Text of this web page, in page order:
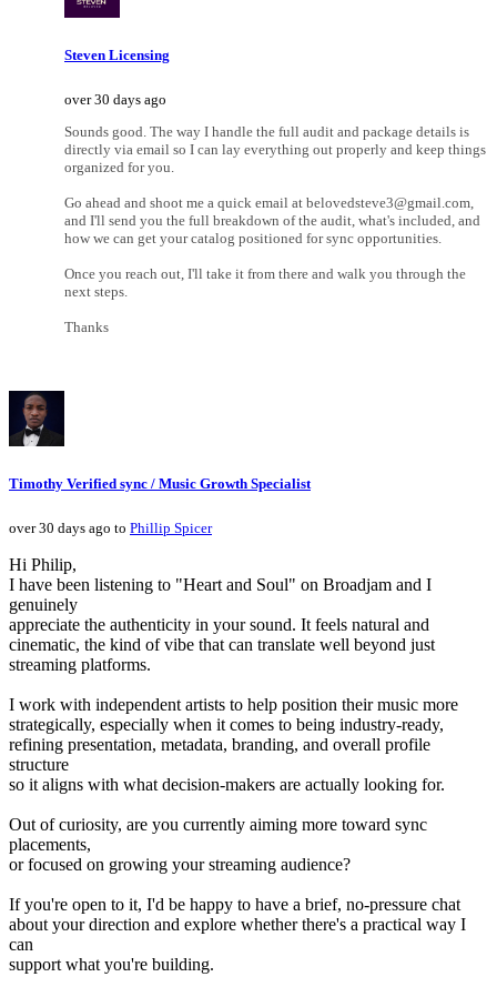
Steven Licensing
over 30 days ago
Sounds good. The way I handle the full audit and package details is
directly via email so I can lay everything out properly and keep things
organized for you.
Go ahead and shoot me a quick email at belovedsteve3@gmail.com,
and I'll send you the full breakdown of the audit, what's included, and
how we can get your catalog positioned for sync opportunities.
Once you reach out, I'll take it from there and walk you through the
next steps.
Thanks
Timothy Verified sync / Music Growth Specialist
over 30 days ago to Phillip Spicer
Hi Philip,
I have been listening to "Heart and Soul" on Broadjam and I
genuinely
appreciate the authenticity in your sound. It feels natural and
cinematic, the kind of vibe that can translate well beyond just
streaming platforms.
I work with independent artists to help position their music more
strategically, especially when it comes to being industry-ready,
refining presentation, metadata, branding, and overall profile
structure
so it aligns with what decision-makers are actually looking for.
Out of curiosity, are you currently aiming more toward sync
placements,
or focused on growing your streaming audience?
If you're open to it, I'd be happy to have a brief, no-pressure chat
about your direction and explore whether there's a practical way I
can
support what you're building.